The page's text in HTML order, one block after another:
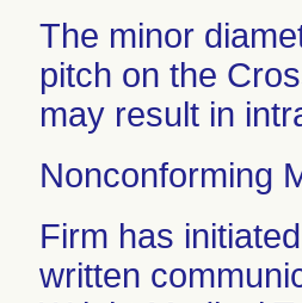
The minor
pitch on the
may result in
Nonconforming
Firm has
written